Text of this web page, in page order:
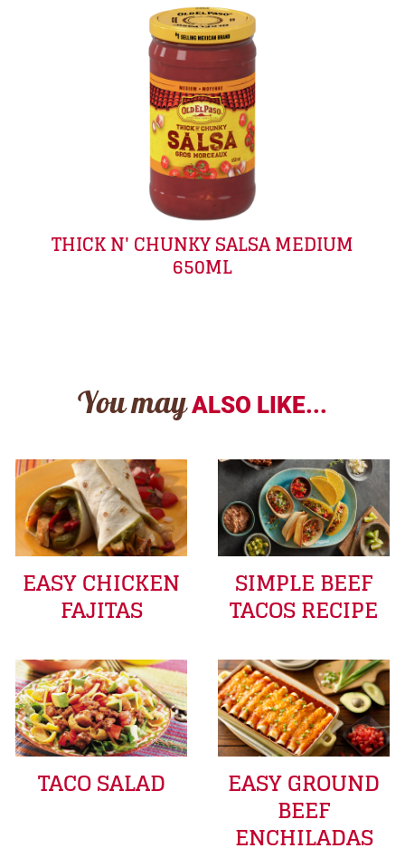
THICK N' CHUNKY SALSA MEDIUM
650ML
You may ALSO LIKE...
EASY CHICKEN
FAJITAS
SIMPLE BEEF
TACOS RECIPE
TACO SALAD EASY GROUND
BEEF
ENCHILADAS